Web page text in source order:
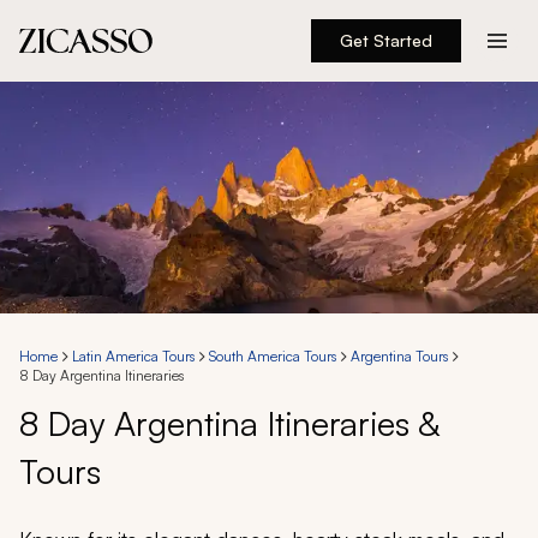
Get Started
Destinations
Experiences
Inspiration
About
888 900-1569
Account
Home Latin America Tours South America Tours
Argentina Tours
8 Day Argentina Itineraries
8 Day Argentina Itineraries &
Tours